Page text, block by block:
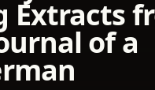
Extracts
of a